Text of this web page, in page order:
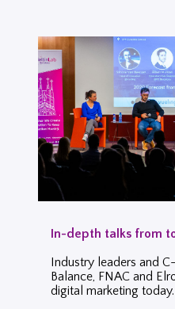
In-depth talks from
Industry leaders and
Balance, FNAC and
digital marketing today.